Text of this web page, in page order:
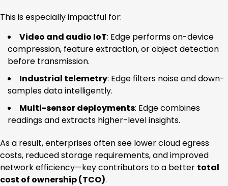
This is especially impactful for:
Video and audio IoT: Edge performs on-device
compression, feature extraction, or object detection
before transmission.
Industrial telemetry: Edge filters noise and down-
samples data intelligently.
Multi-sensor deployments: Edge combines
readings and extracts higher-level insights.
As a result, enterprises often see lower cloud egress
costs, reduced storage requirements, and improved
network efficiency—key contributors to a better total
cost of ownership (TCO).